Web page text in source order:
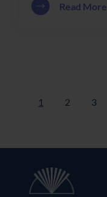
Read More
1 2 3